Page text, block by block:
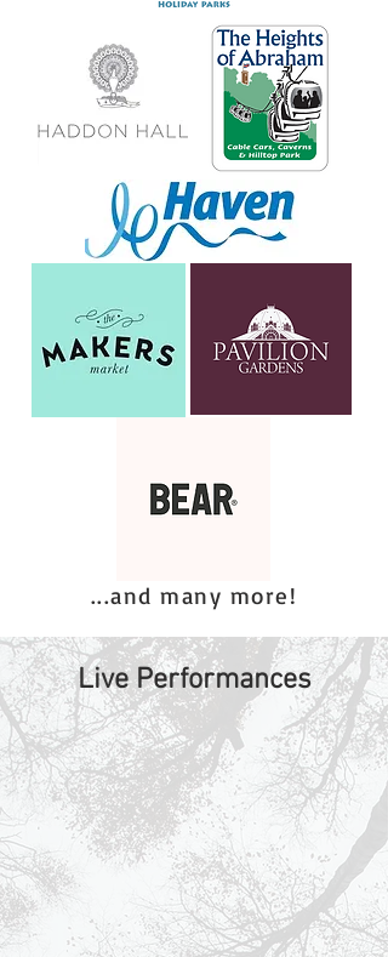
...and many more!
Live Performances